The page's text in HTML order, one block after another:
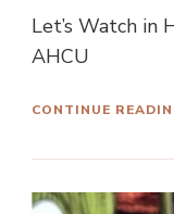
Let’s Watch in
AHCU
CONTINUE